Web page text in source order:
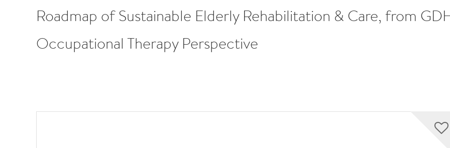
Roadmap of Sustainable Elderly Rehabilitation & Care, from
Occupational Therapy Perspective